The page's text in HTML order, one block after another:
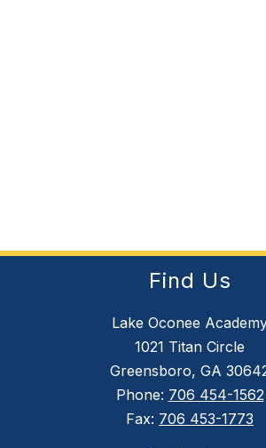
Find Us
Lake Oconee
1021 Titan Circle
Greensboro, GA
Phone: 706 454-1562
Fax: 706 453-1773